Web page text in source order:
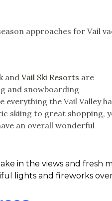
approaches for Vail
and Vail Ski Resorts are
and snowboarding
the Vail Valley
skiing to great shopping,
an overall wonderful
in the views and fresh
lights and fireworks